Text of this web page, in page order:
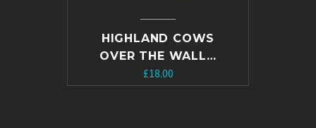
HIGHLAND COWS
OVER THE WALL…
£18.00